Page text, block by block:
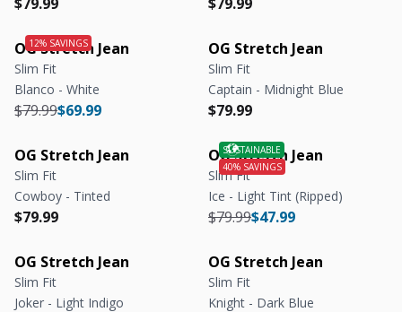
OG Stretch Jean
Slim Fit
Blanco - White
Regular price
$69.99
Regular price
$79.99
OG Stretch Jean
Slim Fit
Captain - Midnight Blue
Regular price
$79.99
Regular price
OG Stretch Jean
Slim Fit
Cowboy - Tinted
Regular price
$79.99
Regular price
OG Stretch Jean
Slim Fit
Ice - Light Tint (Ripped)
Regular price
$47.99
Regular price
$79.99
OG Stretch Jean
Slim Fit
Joker - Light Indigo
OG Stretch Jean
Slim Fit
Knight - Dark Blue